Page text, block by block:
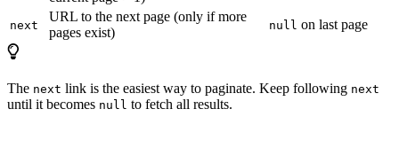
next
URL to the next page (only if more
pages exist)
null on last page
The next link is the easiest way to paginate. Keep following next
until it becomes null to fetch all results.